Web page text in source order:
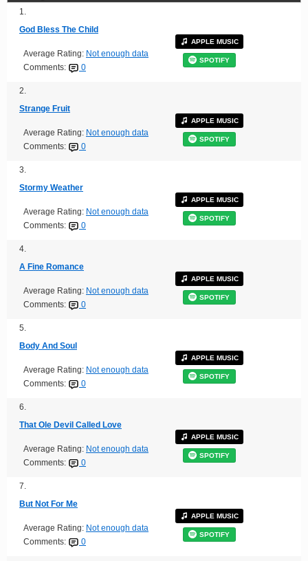
1.
God Bless The Child
Average Rating: Not enough data
Comments:
0
APPLE MUSIC
SPOTIFY
2.
Strange Fruit
Average Rating: Not enough data
Comments:
0
APPLE MUSIC
SPOTIFY
3.
Stormy Weather
Average Rating: Not enough data
Comments:
0
APPLE MUSIC
SPOTIFY
4.
A Fine Romance
Average Rating: Not enough data
Comments:
0
APPLE MUSIC
SPOTIFY
5.
Body And Soul
Average Rating: Not enough data
Comments:
0
APPLE MUSIC
SPOTIFY
6.
That Ole Devil Called Love
Average Rating: Not enough data
Comments:
0
APPLE MUSIC
SPOTIFY
7.
But Not For Me
Average Rating: Not enough data
Comments:
0
APPLE MUSIC
SPOTIFY